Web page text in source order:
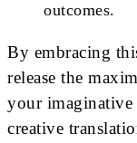
outcomes.
By embracing
release the
your imaginative
creative